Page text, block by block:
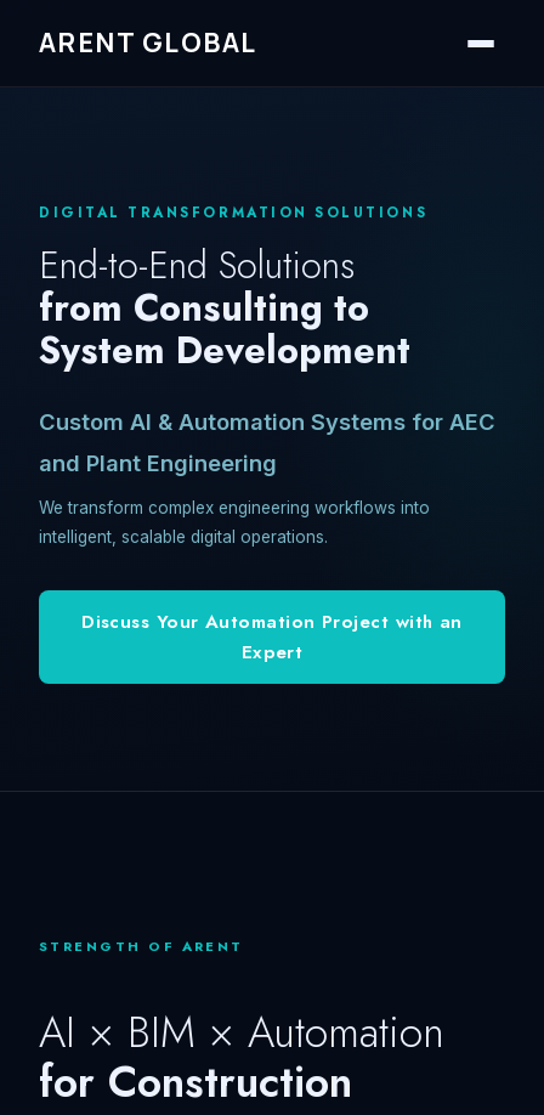
ARENT GLOBAL
DIGITAL TRANSFORMATION SOLUTIONS
End-to-End Solutions
from Consulting to
System Development
Custom AI & Automation Systems for AEC
and Plant Engineering
We transform complex engineering workflows into
intelligent, scalable digital operations.
Discuss Your Automation Project with an
Expert
STRENGTH OF ARENT
AI × BIM × Automation
for Construction